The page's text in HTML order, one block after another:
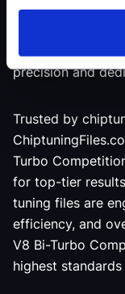
programmers
ECU remapping
V8 Bi-Turbo
precision and
Trusted by
Turbo
for top-tier
tuning files are
efficiency, and
V8 Bi-Turbo
highest